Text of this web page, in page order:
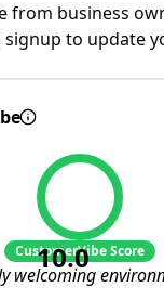
from business
signup to update
10.0
CustomerVibe Score
welcoming